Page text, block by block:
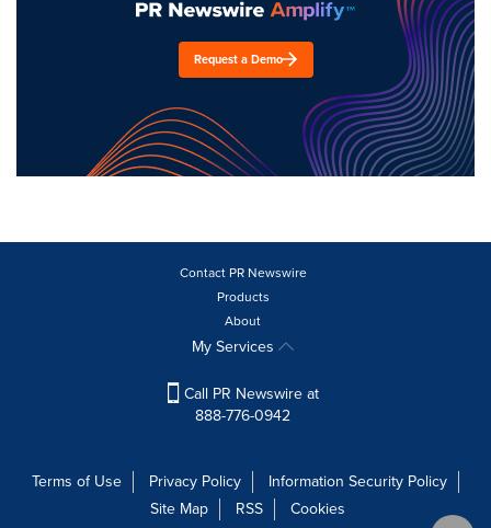
Request a Demo
Contact PR Newswire
Products
About
My Services
Call PR Newswire at
888-776-0942
Terms of Use Privacy Policy
Information Security Policy
Site Map
RSS Cookies